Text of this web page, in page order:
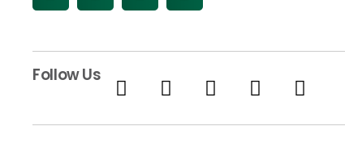
Follow Us